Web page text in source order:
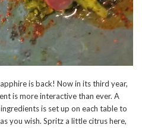
is back! Now in its third year,
is more interactive than ever. A
is set up on each table to
you wish. Spritz a little citrus here,